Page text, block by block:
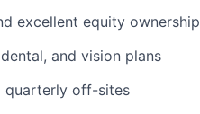
excellent equity ownership
and vision plans
quarterly off-sites